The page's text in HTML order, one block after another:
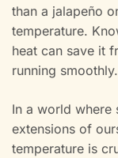
than a jalapeño
temperature.
heat can save it
running smoothly.
In a world where
extensions of
temperature is